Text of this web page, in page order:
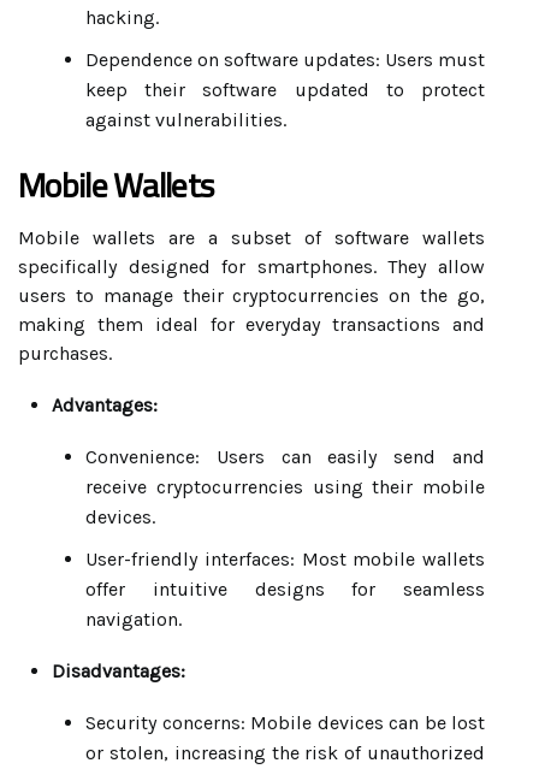
hacking.
Dependence on software updates: Users must
keep their software updated to protect
against vulnerabilities.
Mobile Wallets
Mobile wallets are a subset of software wallets
specifically designed for smartphones. They allow
users to manage their cryptocurrencies on the go,
making them ideal for everyday transactions and
purchases.
Advantages:
Convenience: Users can easily send and
receive cryptocurrencies using their mobile
devices.
User-friendly interfaces: Most mobile wallets
offer intuitive designs for seamless
navigation.
Disadvantages:
Security concerns: Mobile devices can be lost
or stolen, increasing the risk of unauthorized